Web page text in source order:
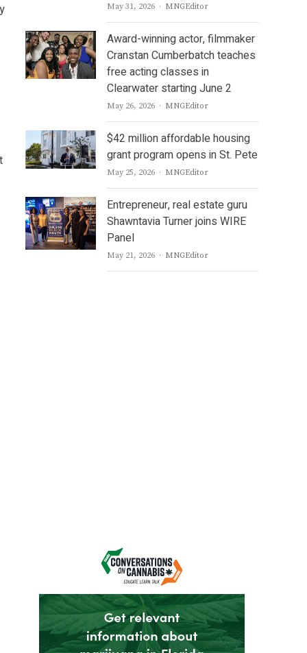
May 31, 2026 Author
MNGEditor
Award-winning actor, filmmaker
Cranstan Cumberbatch teaches
free acting classes in
Clearwater starting June 2
May 26, 2026 Author
MNGEditor
$42 million affordable housing
grant program opens in St. Pete
May 25, 2026 Author
MNGEditor
Entrepreneur, real estate guru
Shawntavia Turner joins WIRE
Panel
May 21, 2026 Author
MNGEditor